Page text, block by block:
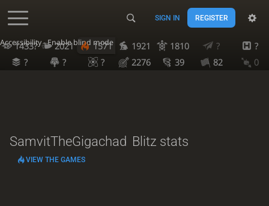
Accessibility - Enable blind mode
SIGN IN REGISTER
1433? 2021 1571 1921 1810 ?
?
?
? ? 2276 39 82 0
SamvitTheGigachad Blitz stats
VIEW THE GAMES